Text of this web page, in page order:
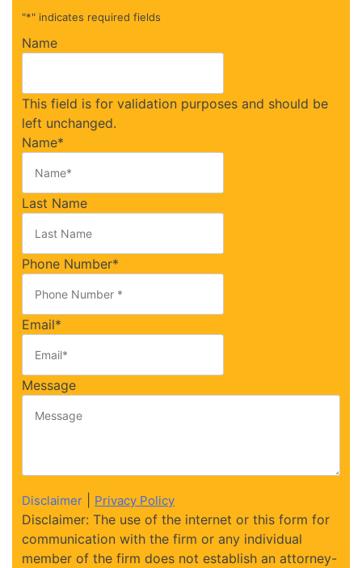
"*" indicates required fields
Name
This field is for validation purposes and should be
left unchanged.
Name*
Last Name
Phone Number*
Email*
Message
Disclaimer Privacy Policy
Disclaimer: The use of the internet or this form for
communication with the firm or any individual
member of the firm does not establish an attorney-